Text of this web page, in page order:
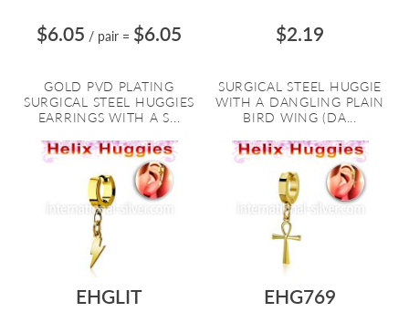
$6.05 / pair = $6.05
GOLD PVD PLATING
SURGICAL STEEL HUGGIES
EARRINGS WITH A S...
$2.19
SURGICAL STEEL HUGGIE
WITH A DANGLING PLAIN
BIRD WING (DA...
EHGLIT
EHG769